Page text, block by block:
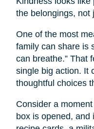
the belongings, not
One of the most
family can share is
can breathe.” That
single big action. It
thoughtful choices
Consider a
box is opened, and